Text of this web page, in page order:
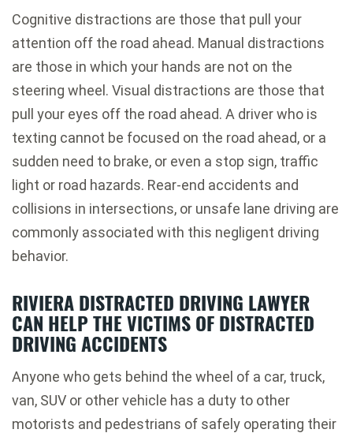
Cognitive distractions are those that pull your
attention off the road ahead. Manual distractions
are those in which your hands are not on the
steering wheel. Visual distractions are those that
pull your eyes off the road ahead. A driver who is
texting cannot be focused on the road ahead, or a
sudden need to brake, or even a stop sign, traffic
light or road hazards. Rear-end accidents and
collisions in intersections, or unsafe lane driving are
commonly associated with this negligent driving
behavior.
RIVIERA DISTRACTED DRIVING LAWYER
CAN HELP THE VICTIMS OF DISTRACTED
DRIVING ACCIDENTS
Anyone who gets behind the wheel of a car, truck,
van, SUV or other vehicle has a duty to other
motorists and pedestrians of safely operating their